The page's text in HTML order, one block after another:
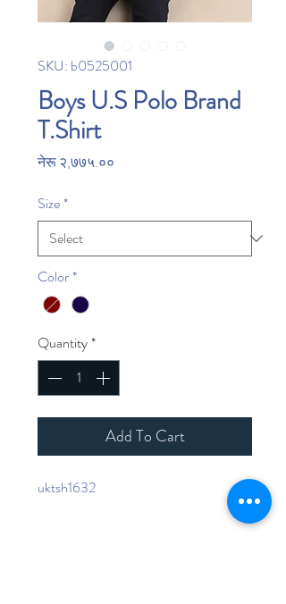
SKU: b0525001
Boys U.S Polo Brand
T.Shirt
नेरू २,७७५.००
Size*
Color*
Quantity*
Add To Cart
uktsh1632